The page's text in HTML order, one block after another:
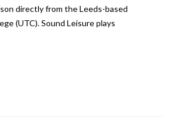
directly from the Leeds-based
(UTC). Sound Leisure plays